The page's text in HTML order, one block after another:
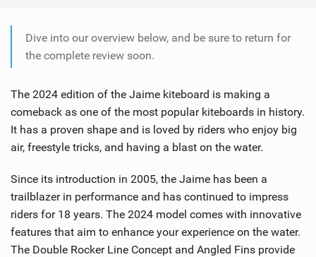
Dive into our overview below, and be sure to return for
the complete review soon.
The 2024 edition of the Jaime kiteboard is making a
comeback as one of the most popular kiteboards in history.
It has a proven shape and is loved by riders who enjoy big
air, freestyle tricks, and having a blast on the water.
Since its introduction in 2005, the Jaime has been a
trailblazer in performance and has continued to impress
riders for 18 years. The 2024 model comes with innovative
features that aim to enhance your experience on the water.
The Double Rocker Line Concept and Angled Fins provide